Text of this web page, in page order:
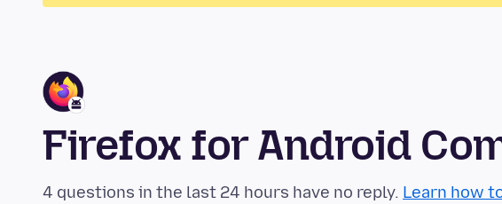
Firefox for Android
4 questions in the last 24 hours have no reply. Learn how